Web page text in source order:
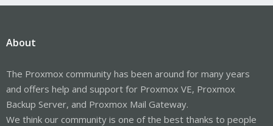
About
The Proxmox community has been around for many years
and offers help and support for Proxmox VE, Proxmox
Backup Server, and Proxmox Mail Gateway.
We think our community is one of the best thanks to people